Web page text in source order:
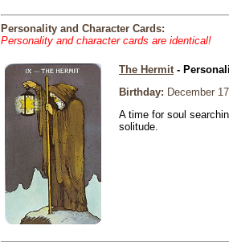
Personality and Character Cards:
Personality and character cards are identical!
The Hermit-
Birthday: December
A time for soul
solitude.